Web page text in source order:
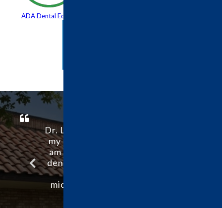
ADA Dental Education